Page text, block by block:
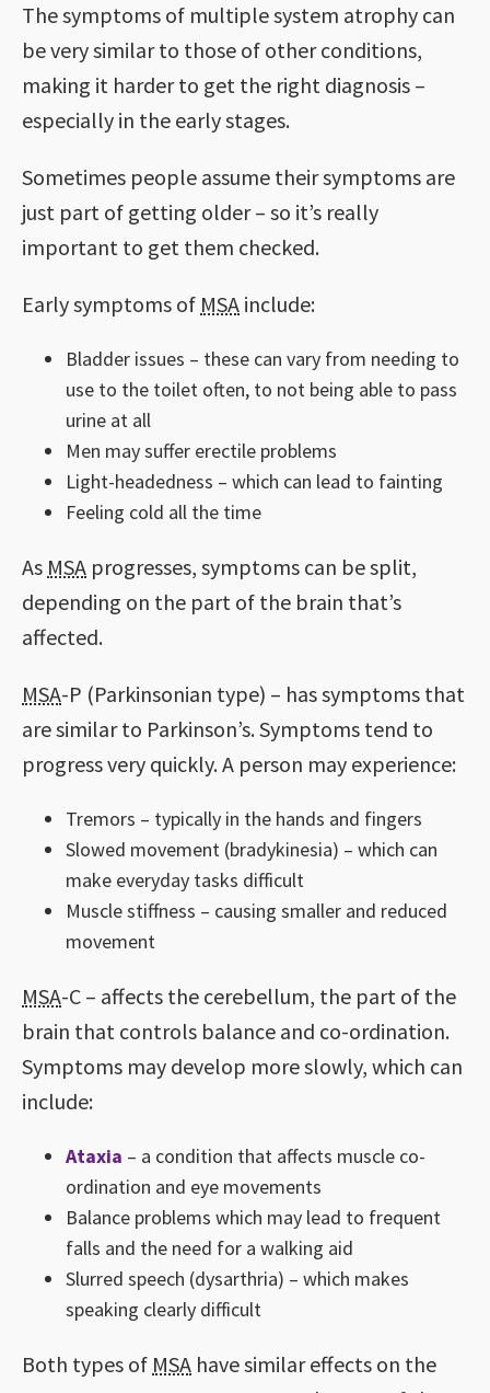
The symptoms of multiple system atrophy can
be very similar to those of other conditions,
making it harder to get the right diagnosis –
especially in the early stages.
Sometimes people assume their symptoms are
just part of getting older – so it’s really
important to get them checked.
Early symptoms of MSA include:
Bladder issues – these can vary from needing to
use to the toilet often, to not being able to pass
urine at all
Men may suffer erectile problems
Light-headedness – which can lead to fainting
Feeling cold all the time
As MSA progresses, symptoms can be split,
depending on the part of the brain that’s
affected.
MSA-P (Parkinsonian type) – has symptoms that
are similar to Parkinson’s. Symptoms tend to
progress very quickly. A person may experience:
Tremors – typically in the hands and fingers
Slowed movement (bradykinesia) – which can
make everyday tasks difficult
Muscle stiffness – causing smaller and reduced
movement
MSA-C – affects the cerebellum, the part of the
brain that controls balance and co-ordination.
Symptoms may develop more slowly, which can
include:
Ataxia – a condition that affects muscle co-
ordination and eye movements
Balance problems which may lead to frequent
falls and the need for a walking aid
Slurred speech (dysarthria) – which makes
speaking clearly difficult
Both types of MSA have similar effects on the